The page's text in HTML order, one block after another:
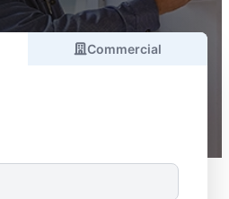
Commercial